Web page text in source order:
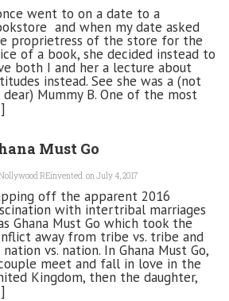
went to on a date to a
and when my date asked
proprietress of the store for the
of a book, she decided instead to
both I and her a lecture about
instead. See she was a (not
dear) Mummy B. One of the most
Must Go
REinvented on July 4, 2017
off the apparent 2016
with intertribal marriages
Ghana Must Go which took the
away from tribe vs. tribe and
vs. nation. In Ghana Must Go,
meet and fall in love in the
Kingdom, then the daughter,